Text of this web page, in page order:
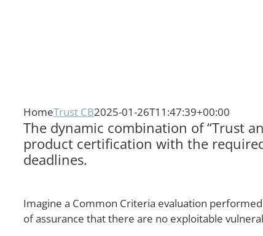
HomeTrust CB2025-01-26T11:47:39+00:00
The dynamic combination of “Trust
product certification with the
deadlines.
Imagine a Common Criteria evaluation
of assurance that there are no exploitable